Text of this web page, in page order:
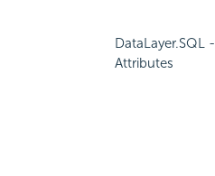
DataLayer.SQL -
Attributes